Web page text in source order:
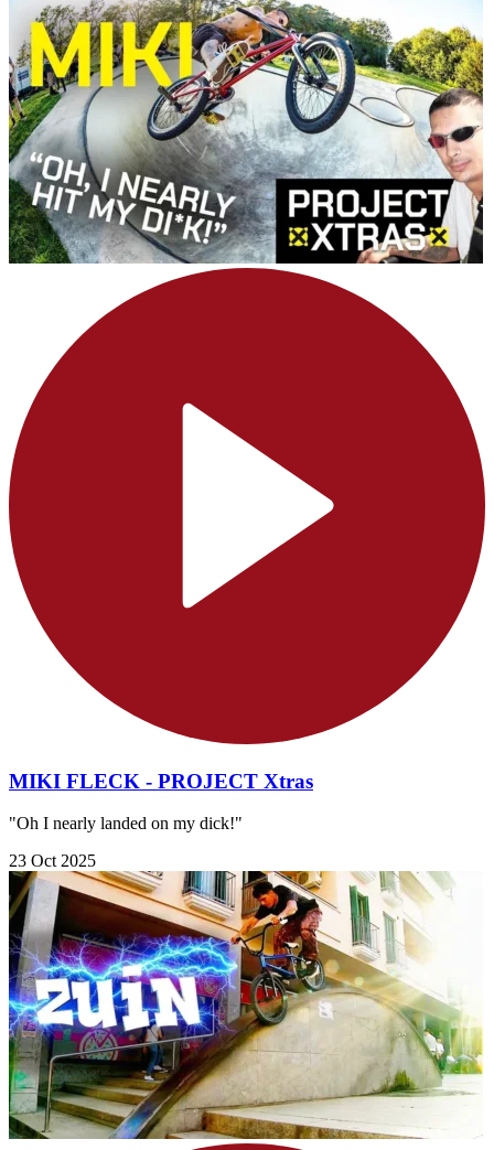
MIKI FLECK - PROJECT Xtras
"Oh I nearly landed on my dick!"
23 Oct 2025